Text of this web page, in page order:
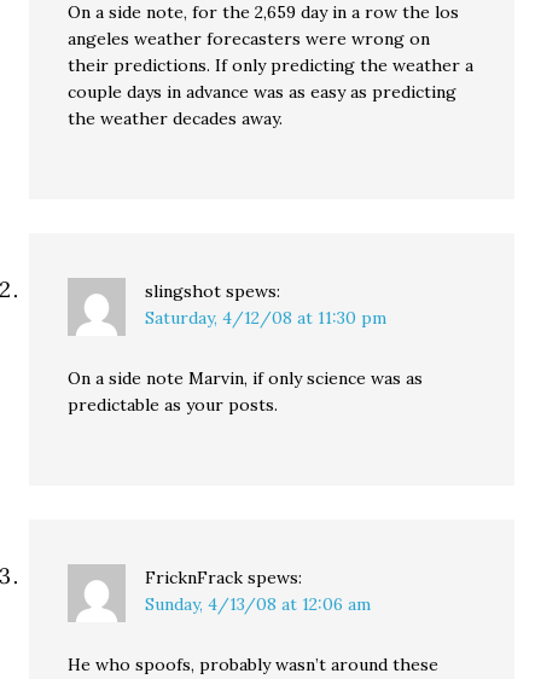
On a side note, for the 2,659 day in a row the los
angeles weather forecasters were wrong on
their predictions. If only predicting the weather a
couple days in advance was as easy as predicting
the weather decades away.
slingshot spews:
Saturday, 4/12/08 at 11:30 pm
On a side note Marvin, if only science was as
predictable as your posts.
FricknFrack spews:
Sunday, 4/13/08 at 12:06 am
He who spoofs, probably wasn’t around these